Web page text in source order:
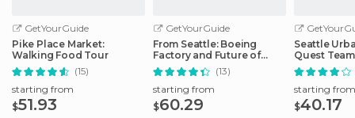
GetYourGuide
Pike Place Market:
Walking Food Tour
(15)
starting from
$51.93
GetYourGuide
From Seattle: Boeing
Factory and Future of
Flight Tour
(13)
starting from
$60.29
Seattle
Quest
Hunt
starting from
$40.17